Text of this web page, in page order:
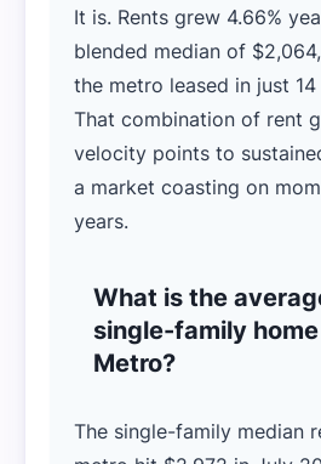
It is. Rents grew 4.66%
blended median of
the metro leased in just
That combination of rent
velocity points to
a market coasting on
years.
What is the
single-family
Metro?
The single-family median